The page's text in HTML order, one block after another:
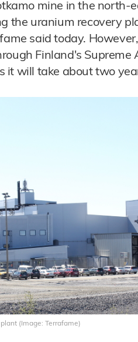
mine in the north-
the uranium recovery
said today.
Finland's
it will take about two
(Image: Terrafame)